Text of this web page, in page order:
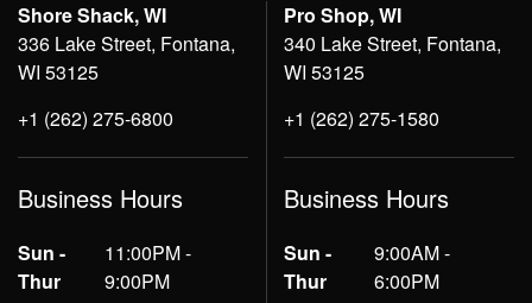
Shore Shack, WI
336 Lake Street, Fontana,
WI 53125
+1 (262) 275-6800
Business Hours
Sun -
Thur
11:00PM -
9:00PM
Pro Shop, WI
340 Lake Street, Fontana,
WI 53125
+1 (262) 275-1580
Business Hours
Sun -
Thur
9:00AM -
6:00PM